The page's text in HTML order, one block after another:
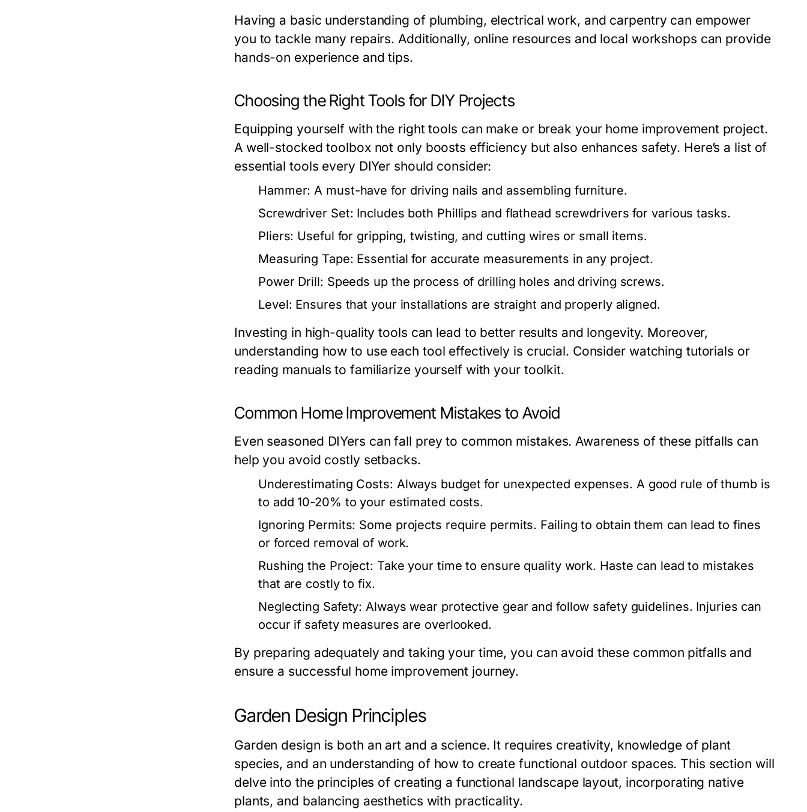
Having a basic understanding of plumbing, electrical work, and carpentry can empower
you to tackle many repairs. Additionally, online resources and local workshops can provide
hands-on experience and tips.
Choosing the Right Tools for DIY Projects
Equipping yourself with the right tools can make or break your home improvement project.
A well-stocked toolbox not only boosts efficiency but also enhances safety. Here’s a list of
essential tools every DIYer should consider:
Hammer: A must-have for driving nails and assembling furniture.
Screwdriver Set: Includes both Phillips and flathead screwdrivers for various tasks.
Pliers: Useful for gripping, twisting, and cutting wires or small items.
Measuring Tape: Essential for accurate measurements in any project.
Power Drill: Speeds up the process of drilling holes and driving screws.
Level: Ensures that your installations are straight and properly aligned.
Investing in high-quality tools can lead to better results and longevity. Moreover,
understanding how to use each tool effectively is crucial. Consider watching tutorials or
reading manuals to familiarize yourself with your toolkit.
Common Home Improvement Mistakes to Avoid
Even seasoned DIYers can fall prey to common mistakes. Awareness of these pitfalls can
help you avoid costly setbacks.
Underestimating Costs: Always budget for unexpected expenses. A good rule of thumb is
to add 10-20% to your estimated costs.
Ignoring Permits: Some projects require permits. Failing to obtain them can lead to fines
or forced removal of work.
Rushing the Project: Take your time to ensure quality work. Haste can lead to mistakes
that are costly to fix.
Neglecting Safety: Always wear protective gear and follow safety guidelines. Injuries can
occur if safety measures are overlooked.
By preparing adequately and taking your time, you can avoid these common pitfalls and
ensure a successful home improvement journey.
Garden Design Principles
Garden design is both an art and a science. It requires creativity, knowledge of plant
species, and an understanding of how to create functional outdoor spaces. This section will
delve into the principles of creating a functional landscape layout, incorporating native
plants, and balancing aesthetics with practicality.